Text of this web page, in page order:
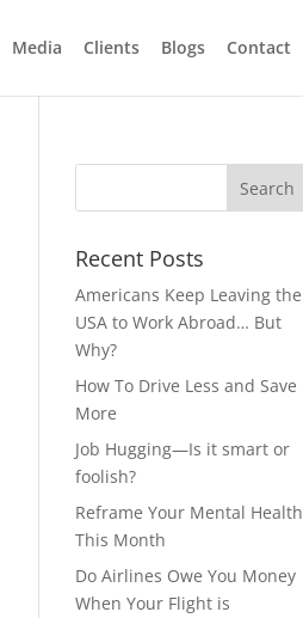
Media Clients Blogs Contact
Recent Posts
Americans Keep Leaving the
USA to Work Abroad… But
Why?
How To Drive Less and Save
More
Job Hugging—Is it smart or
foolish?
Reframe Your Mental Health
This Month
Do Airlines Owe You Money
When Your Flight is